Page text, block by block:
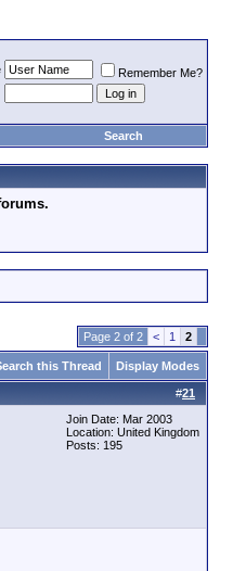
Remember Me?
Search
Page 2 of 2 < 1 2
this Thread Display Modes
#21
Join Date: Mar 2003
Location: United Kingdom
Posts: 195